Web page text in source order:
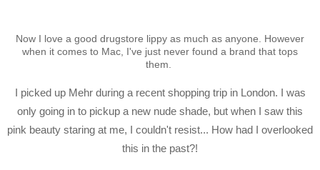
Now I love a good drugstore lippy as much as anyone. However
when it comes to Mac, I've just never found a brand that tops
them.
I picked up Mehr during a recent shopping trip in London. I was
only going in to pickup a new nude shade, but when I saw this
pink beauty staring at me, I couldn't resist... How had I overlooked
this in the past?!